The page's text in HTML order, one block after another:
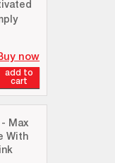
now
add to
cart
- Max
With